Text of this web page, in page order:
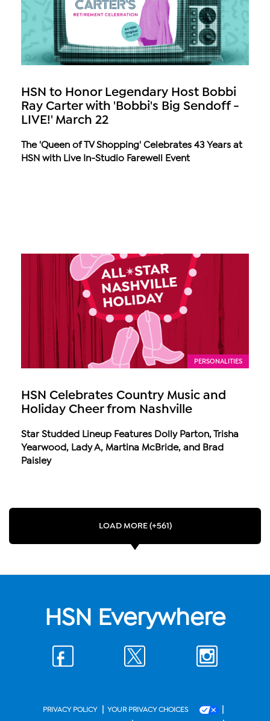
HSN to Honor Legendary Host Bobbi
Ray Carter with 'Bobbi's Big Sendoff -
LIVE!' March 22
The 'Queen of TV Shopping' Celebrates 43 Years at
HSN with Live In-Studio Farewell Event
PERSONALITIES
HSN Celebrates Country Music and
Holiday Cheer from Nashville
Star Studded Lineup Features Dolly Parton, Trisha
Yearwood, Lady A, Martina McBride, and Brad
Paisley
LOAD MORE (+561)
HSN Everywhere
PRIVACY POLICY | YOUR PRIVACY CHOICES |